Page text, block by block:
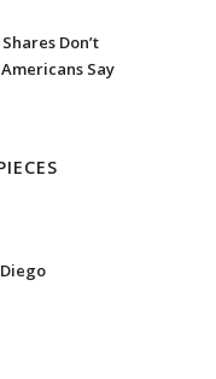
Don’t
Say